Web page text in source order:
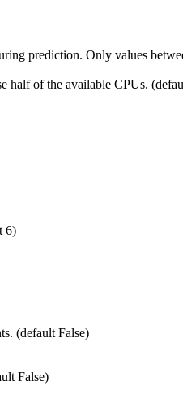
prediction. Only values
half of the available CPUs.
6)
(default False)
False)